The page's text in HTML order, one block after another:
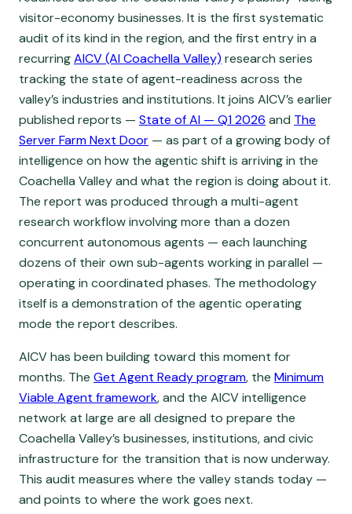
visitor-economy businesses. It is the first systematic
audit of its kind in the region, and the first entry in a
recurringAICV (AI Coachella Valley) research series
tracking the state of agent-readiness across the
valley’s industries and institutions. It joins AICV’s earlier
published reports — State of AI — Q1 2026 and The
Server Farm Next Door — as part of a growing body of
intelligence on how the agentic shift is arriving in the
Coachella Valley and what the region is doing about it.
The report was produced through a multi-agent
research workflow involving more than a dozen
concurrent autonomous agents — each launching
dozens of their own sub-agents working in parallel —
operating in coordinated phases. The methodology
itself is a demonstration of the agentic operating
mode the report describes.
AICV has been building toward this moment for
months. The Get Agent Ready program, the Minimum
Viable Agent framework, and the AICV intelligence
network at large are all designed to prepare the
Coachella Valley’s businesses, institutions, and civic
infrastructure for the transition that is now underway.
This audit measures where the valley stands today —
and points to where the work goes next.